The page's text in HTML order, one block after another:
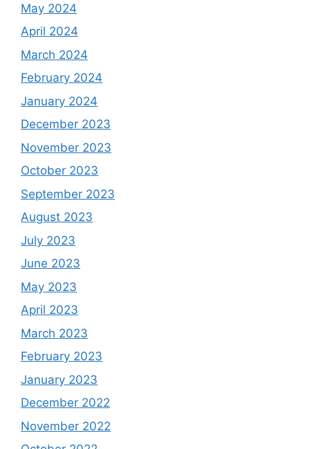
May 2024
April 2024
March 2024
February 2024
January 2024
December 2023
November 2023
October 2023
September 2023
August 2023
July 2023
June 2023
May 2023
April 2023
March 2023
February 2023
January 2023
December 2022
November 2022